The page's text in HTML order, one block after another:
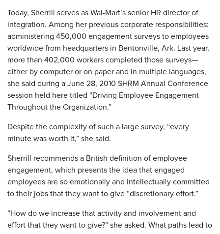
Today, Sherrill serves as Wal-Mart’s senior HR director of
integration. Among her previous corporate responsibilities:
administering 450,000 engagement surveys to employees
worldwide from headquarters in Bentonville, Ark. Last year,
more than 402,000 workers completed those surveys—
either by computer or on paper and in multiple languages,
she said during a June 28, 2010 SHRM Annual Conference
session held here titled “Driving Employee Engagement
Throughout the Organization.”
Despite the complexity of such a large survey, “every
minute was worth it,” she said.
Sherrill recommends a British definition of employee
engagement, which presents the idea that engaged
employees are so emotionally and intellectually committed
to their jobs that they want to give “discretionary effort.”
“How do we increase that activity and involvement and
effort that they want to give?” she asked. What paths lead to